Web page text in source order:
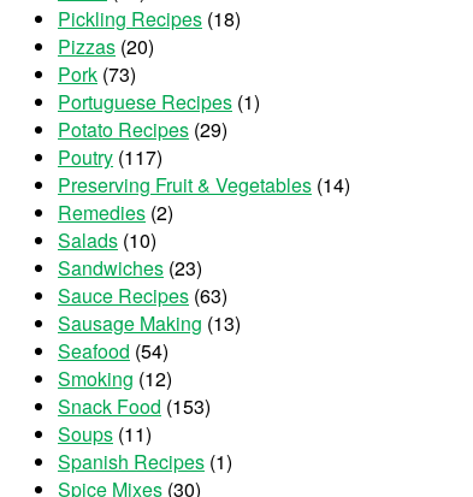
Pickling Recipes (18)
Pizzas (20)
Pork (73)
Portuguese Recipes (1)
Potato Recipes (29)
Poutry (117)
Preserving Fruit & Vegetables (14)
Remedies (2)
Salads (10)
Sandwiches (23)
Sauce Recipes (63)
Sausage Making (13)
Seafood (54)
Smoking (12)
Snack Food (153)
Soups (11)
Spanish Recipes (1)
Spice Mixes (30)